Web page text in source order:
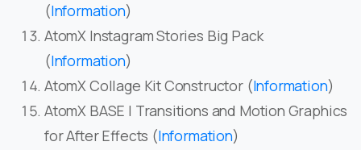
(Information)
AtomX Instagram Stories Big Pack
(Information)
AtomX Collage Kit Constructor (Information)
AtomX BASE | Transitions and Motion Graphics
for After Effects (Information)